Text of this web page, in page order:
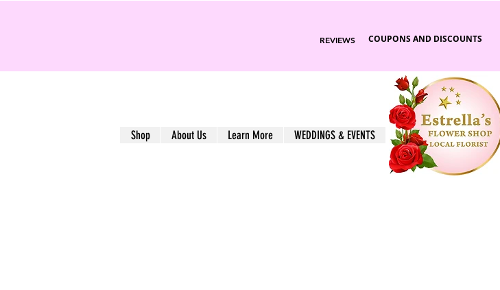
REVIEWS COUPONS AND DISCOUNTS
Shop About Us Learn More WEDDINGS & EVENTS